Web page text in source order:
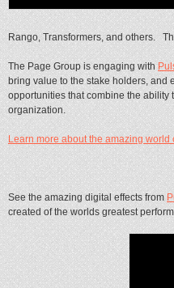
Rango, Transformers, and others.
The Page Group is engaging with
bring value to the stake holders,
opportunities that combine the
organization.
Learn more about the amazing
See the amazing digital effects from
created of the worlds greatest